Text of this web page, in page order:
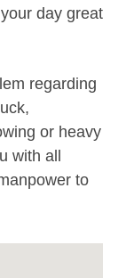
day great
regarding
or heavy
with all
to